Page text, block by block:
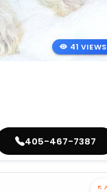
41 VIEWS
405-467-7387